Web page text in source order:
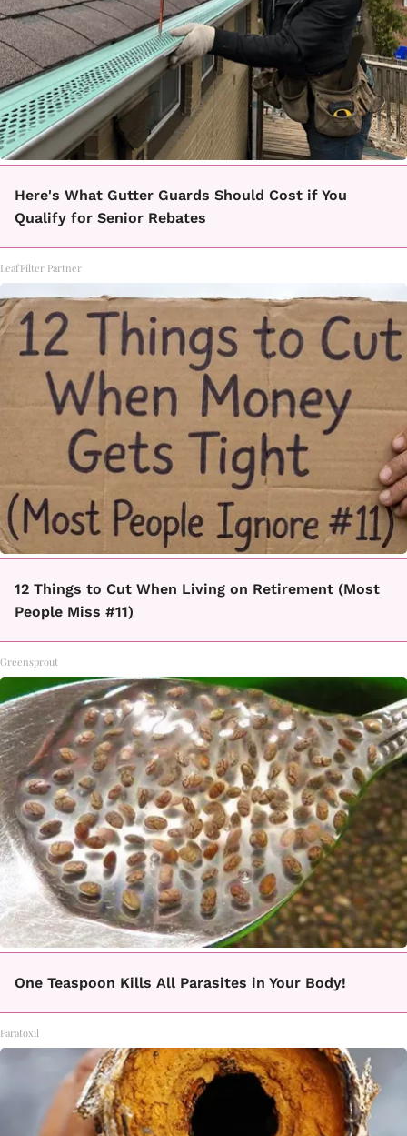
Here's What Gutter Guards Should Cost if You
Qualify for Senior Rebates
LeafFilter Partner
12 Things to Cut When Living on Retirement (Most
People Miss #11)
Greensprout
One Teaspoon Kills All Parasites in Your Body!
Paratoxil